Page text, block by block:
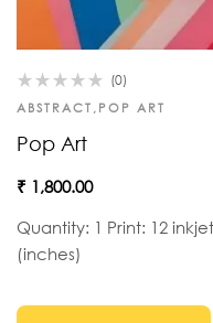
(0)
ABSTRACT,POP ART
Pop Art
₹ 1,800.00
Quantity: 1 Print: 12
(inches)